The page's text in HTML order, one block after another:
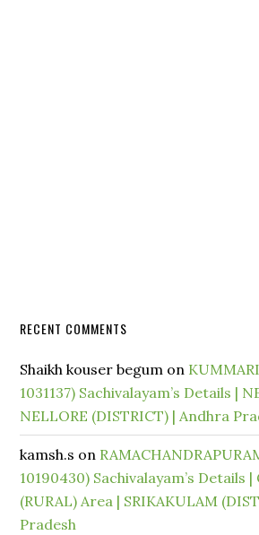
RECENT COMMENTS
Shaikh kouser begum on
1031137) Sachivalayam’s Details |
NELLORE (DISTRICT) | Andhra
kamsh.s on
10190430) Sachivalayam’s Details |
(RURAL) Area | SRIKAKULAM
Pradesh